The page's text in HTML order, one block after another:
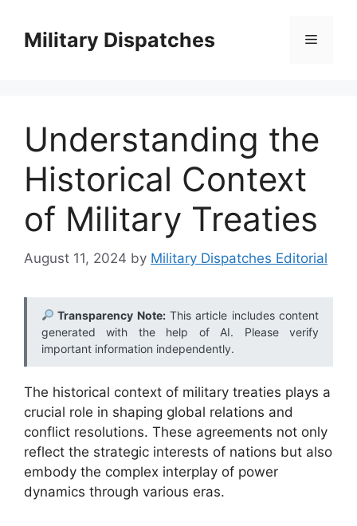
contentMilitary Dispatches Menu
Understanding the
Historical Context
of Military Treaties
August 11, 2024 by Military Dispatches Editorial
Transparency Note:This article includes content
generated with the help of AI. Please verify
important information independently.
The historical context of military treaties plays a
crucial role in shaping global relations and
conflict resolutions. These agreements not only
reflect the strategic interests of nations but also
embody the complex interplay of power
dynamics through various eras.